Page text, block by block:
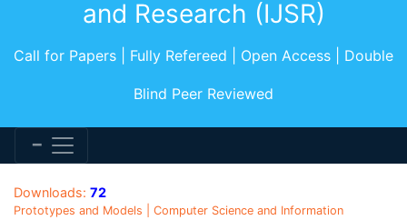
and Research (IJSR)
Call for Papers | Fully Refereed | Open Access | Double
Blind Peer Reviewed
Downloads: 72
Prototypes and Models | Computer Science and Information